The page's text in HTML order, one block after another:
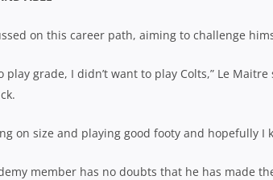
on this career path, aiming to challenge
play grade, I didn’t want to play Colts,” Le
on size and playing good footy and hopefully I
member has no doubts that he has made